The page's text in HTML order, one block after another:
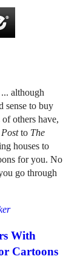
although
sense to buy
others have,
to The
houses to
for you. No
go through
With
Cartoons